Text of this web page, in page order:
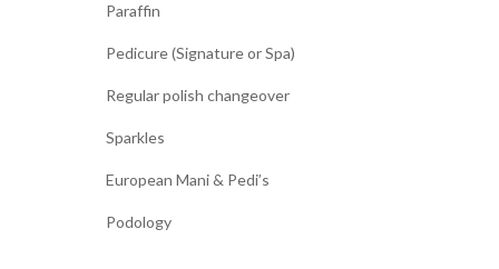
Paraffin
Pedicure (Signature or Spa)
Regular polish changeover
Sparkles
European Mani & Pedi’s
Podology